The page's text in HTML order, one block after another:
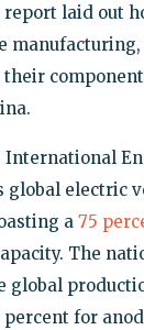
laid out
their
global electric
a 75
The
global
percent for